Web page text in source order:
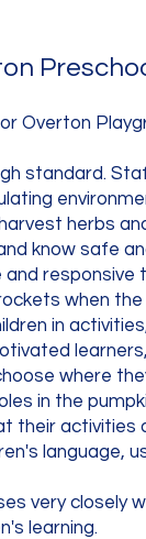
Overton
standard.
herbs
know safe
when
in
where
in the
their activities
language,
very
learning.